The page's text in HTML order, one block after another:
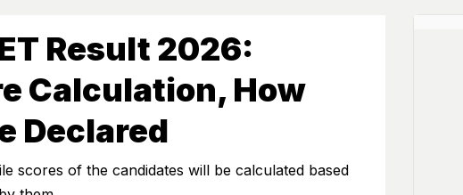
Result 2026:
Calculation, How
Declared
scores of the candidates will be calculated based